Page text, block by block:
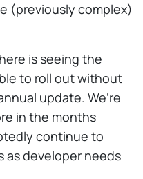
(previously complex)
is seeing the
to roll out without
update. We’re
in the months
continue to
as developer needs